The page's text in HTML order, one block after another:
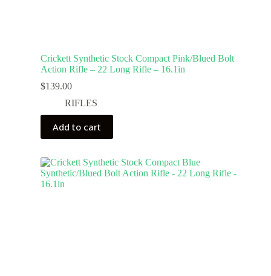
Crickett Synthetic Stock Compact Pink/Blued Bolt
Action Rifle – 22 Long Rifle – 16.1in
$139.00
RIFLES
Add to cart